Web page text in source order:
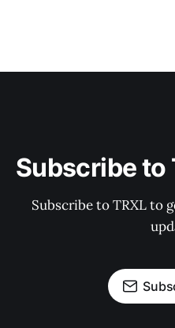
Subscribe to
Subscribe to TRXL to